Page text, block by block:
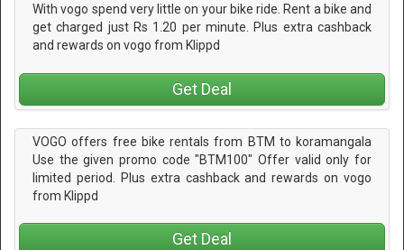
With vogo spend very little on your bike ride. Rent a bike and
get charged just Rs 1.20 per minute. Plus extra cashback
and rewards on vogo from Klippd
Get Deal
VOGO offers free bike rentals from BTM to koramangala
Use the given promo code "BTM100" Offer valid only for
limited period. Plus extra cashback and rewards on vogo
from Klippd
Get Deal